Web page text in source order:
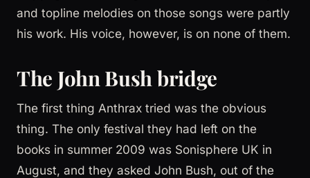
and topline melodies on those songs were partly
his work. His voice, however, is on none of them.
The John Bush bridge
The first thing Anthrax tried was the obvious
thing. The only festival they had left on the
books in summer 2009 was Sonisphere UK in
August, and they asked John Bush, out of the